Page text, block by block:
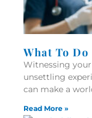
What To
Witnessing your
unsettling
can make a
Read More »